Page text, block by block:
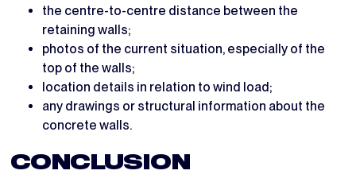
the centre-to-centre distance between the
retaining walls;
photos of the current situation, especially of the
top of the walls;
location details in relation to wind load;
any drawings or structural information about the
concrete walls.
CONCLUSION